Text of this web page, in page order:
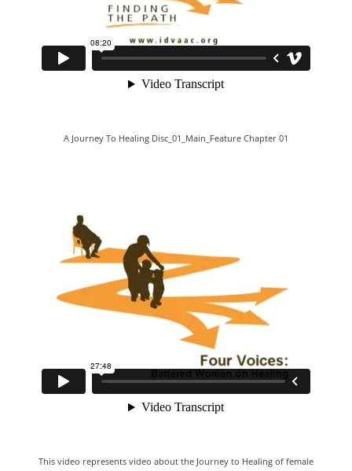
A Journey To Healing Disc_01_Main_Feature Chapter 01
This video represents video about the Journey to Healing of female